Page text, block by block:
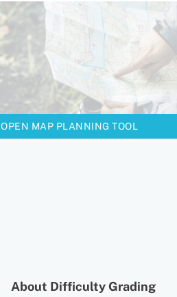
OPEN MAP PLANNING TOOL
About Difficulty Grading